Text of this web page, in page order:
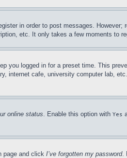
in order to post messages.
etc. It only takes a few moments to
you logged in for a preset time. This
internet cafe, university computer lab,
online status. Enable this option with Yes
page and click I’ve forgotten my password.